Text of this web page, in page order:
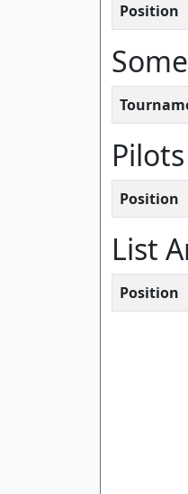
Position
Pilots
Position
List
Position